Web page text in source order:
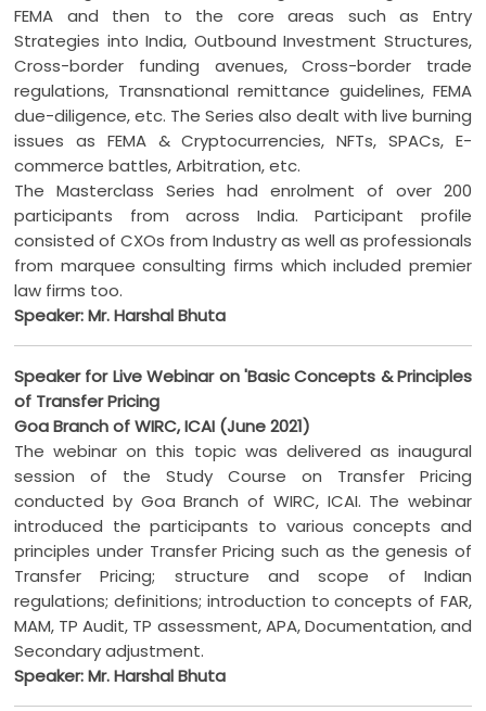
FEMA and then to the core areas such as Entry
Strategies into India, Outbound Investment Structures,
Cross-border funding avenues, Cross-border trade
regulations, Transnational remittance guidelines, FEMA
due-diligence, etc. The Series also dealt with live burning
issues as FEMA & Cryptocurrencies, NFTs, SPACs, E-
commerce battles, Arbitration, etc.
The Masterclass Series had enrolment of over 200
participants from across India. Participant profile
consisted of CXOs from Industry as well as professionals
from marquee consulting firms which included premier
law firms too.
Speaker: Mr. Harshal Bhuta
Speaker for Live Webinar on 'Basic Concepts & Principles
of Transfer Pricing
Goa Branch of WIRC, ICAI (June 2021)
The webinar on this topic was delivered as inaugural
session of the Study Course on Transfer Pricing
conducted by Goa Branch of WIRC, ICAI. The webinar
introduced the participants to various concepts and
principles under Transfer Pricing such as the genesis of
Transfer Pricing; structure and scope of Indian
regulations; definitions; introduction to concepts of FAR,
MAM, TP Audit, TP assessment, APA, Documentation, and
Secondary adjustment.
Speaker: Mr. Harshal Bhuta